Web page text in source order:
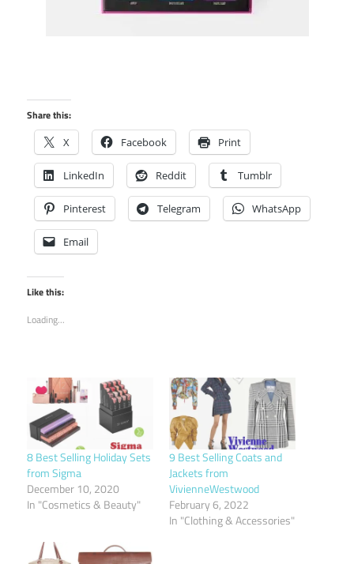
Share this:
X Facebook Print
LinkedIn Reddit Tumblr
Pinterest Telegram WhatsApp
Email
Like this:
Loading...
8 Best Selling Holiday Sets
from Sigma
December 10, 2020
In "Cosmetics & Beauty"
9 Best Selling Coats and
Jackets from
VivienneWestwood
February 6, 2022
In "Clothing & Accessories"